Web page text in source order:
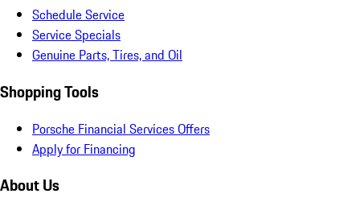
Schedule Service
Service Specials
Genuine Parts, Tires, and Oil
Shopping Tools
Porsche Financial Services Offers
Apply for Financing
About Us